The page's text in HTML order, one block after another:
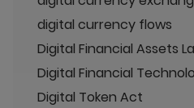
digital currency flows
Digital Financial Assets
Digital Financial
Digital Token Act